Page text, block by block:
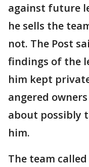
against future
he sells the
not. The Post
findings of the
him kept
angered
about possibly
him.
The team